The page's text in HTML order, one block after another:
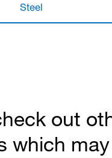
Steel
out
which